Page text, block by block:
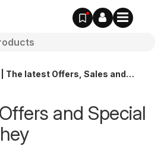
The latest Offers, Sales and
and Special